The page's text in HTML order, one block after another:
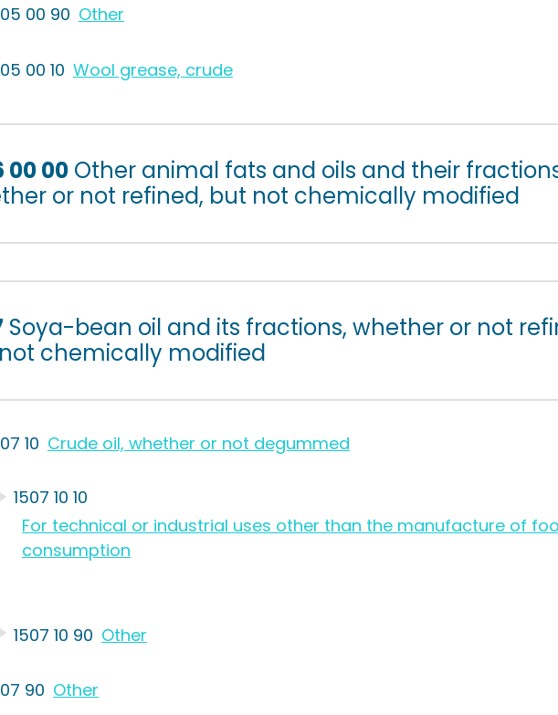
00 90 Other
00 10 Wool grease, crude
00 00 Other animal fats and oils and their
or not refined, but not chemically modified
Soya-bean oil and its fractions, whether or not
chemically modified
10 Crude oil, whether or not degummed
1507 10 10
For technical or industrial uses other than the manufacture of
consumption
1507 10 90 Other
90 Other